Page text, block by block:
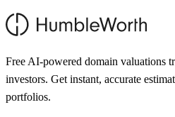
Free AI-powered domain valuations
investors. Get instant, accurate
portfolios.